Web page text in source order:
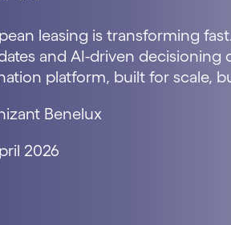
leasing is transforming
and AI-driven decisioning
platform, built for scale,
Benelux
2026